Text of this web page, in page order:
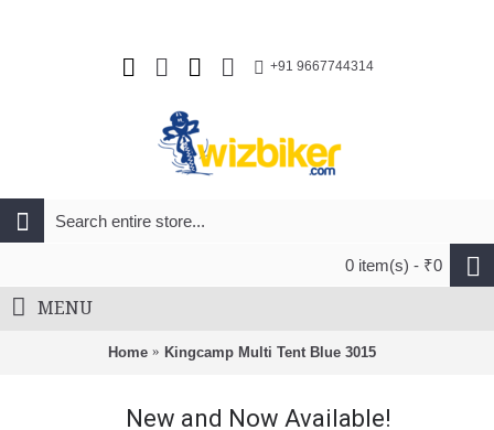
+91 9667744314
0 item(s) - ₹0
MENU
Home Kingcamp Multi Tent Blue 3015
New and Now Available!